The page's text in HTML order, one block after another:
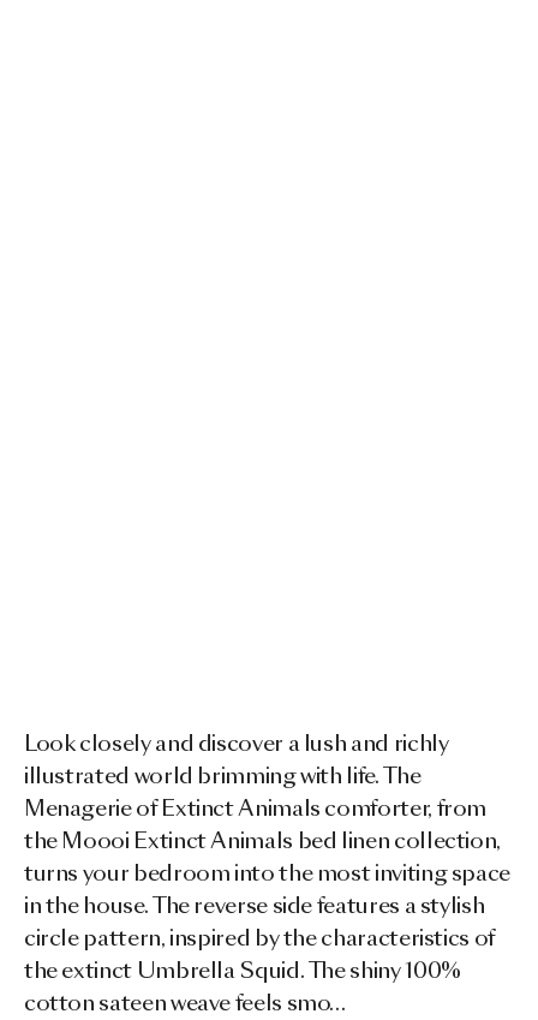
Look closely and discover a lush and richly
illustrated world brimming with life. The
Menagerie of Extinct Animals comforter, from
the Moooi Extinct Animals bed linen collection,
turns your bedroom into the most inviting space
in the house. The reverse side features a stylish
circle pattern, inspired by the characteristics of
the extinct Umbrella Squid. The shiny 100%
cotton sateen weave feels smo…